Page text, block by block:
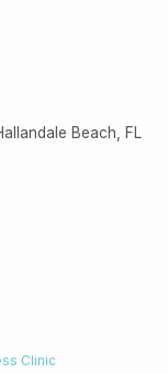
Beach, FL